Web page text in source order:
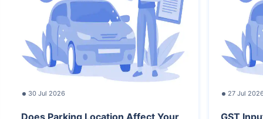
30 Jul 2026
Does Parking Location Affect Your
27 Jul
GST